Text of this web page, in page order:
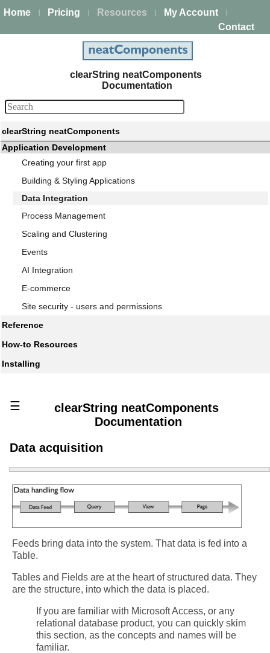
Home Pricing Resources My Account
Contact
clearString neatComponents
Documentation
clearString neatComponents
Application Development
Creating your first app
Building & Styling Applications
Data Integration
Process Management
Scaling and Clustering
Events
AI Integration
E-commerce
Site security - users and permissions
Reference
How-to Resources
Installing
☰
clearString neatComponents
Documentation
Data acquisition
Feeds bring data into the system. That data is fed into a
Table.
Tables and Fields are at the heart of structured data. They
are the structure, into which the data is placed.
If you are familiar with Microsoft Access, or any
relational database product, you can quickly skim
this section, as the concepts and names will be
familiar.